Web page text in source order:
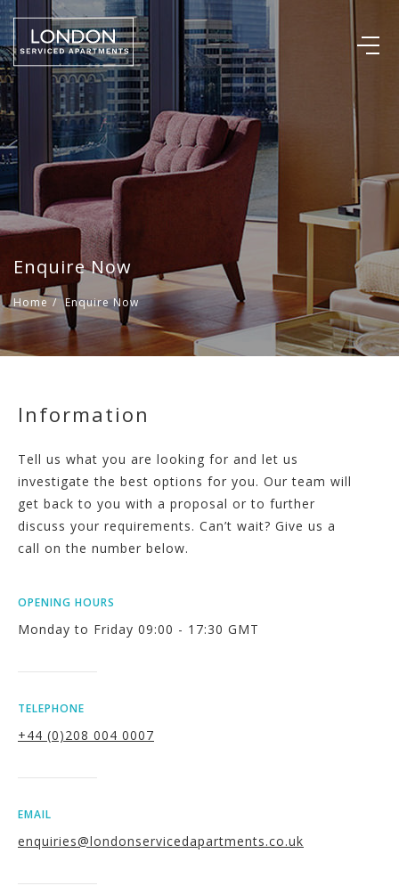
Enquire Now
Home / Enquire Now
Information
Tell us what you are looking for and let us
investigate the best options for you. Our team will
get back to you with a proposal or to further
discuss your requirements. Can’t wait? Give us a
call on the number below.
OPENING HOURS
Monday to Friday 09:00 - 17:30 GMT
TELEPHONE
+44 (0)208 004 0007
EMAIL
enquiries@londonservicedapartments.co.uk